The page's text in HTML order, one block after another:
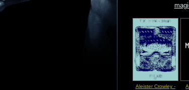
Aleister Crowley -